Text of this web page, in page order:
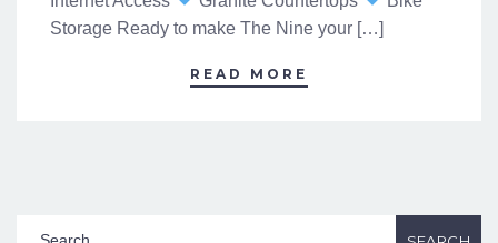
Storage Ready to make The Nine your […]
READ MORE